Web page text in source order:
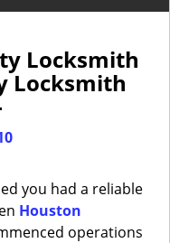
l
a
i
n
Locksmith
Locksmith
you had a reliable
Houston
operations